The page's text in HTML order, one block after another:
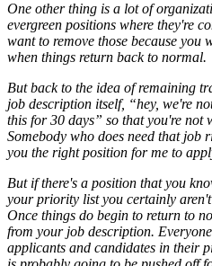
One other thing is a lot of
evergreen positions where they're
want to remove those because
when things return back to normal.
But back to the idea of remaining
job description itself, “hey, we're
this for 30 days” so that you're not
Somebody who does need that job
you the right position for me to
But if there's a position that you
your priority list you certainly
Once things do begin to return to
from your job description.
applicants and candidates in their